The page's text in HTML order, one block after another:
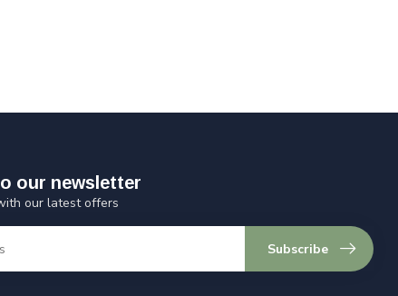
our newsletter
our latest offers
Subscribe